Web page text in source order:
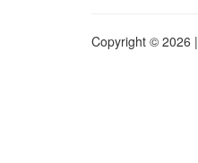
Copyright © 2026 |